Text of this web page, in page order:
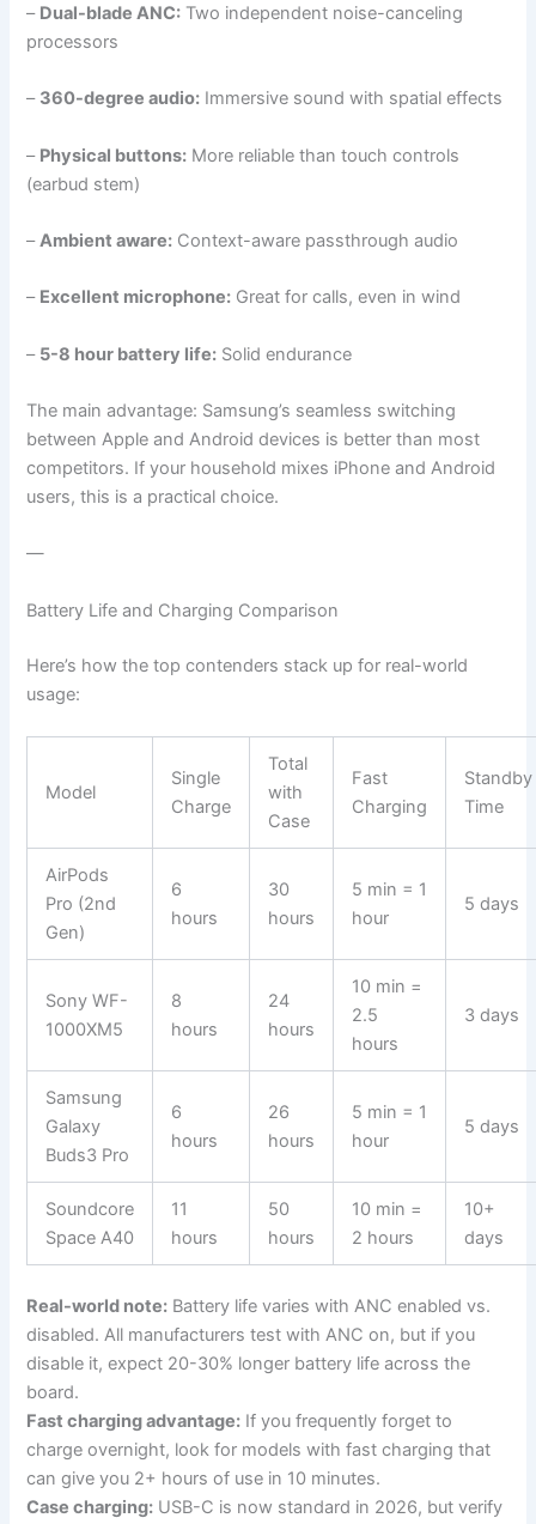
– Dual-blade ANC: Two independent noise-canceling
processors
– 360-degree audio: Immersive sound with spatial effects
– Physical buttons: More reliable than touch controls
(earbud stem)
–Ambient aware: Context-aware passthrough audio
– Excellent microphone: Great for calls, even in wind
– 5-8 hour battery life: Solid endurance
The main advantage: Samsung’s seamless switching
between Apple and Android devices is better than most
competitors. If your household mixes iPhone and Android
users, this is a practical choice.
—
Battery Life and Charging Comparison
Here’s how the top contenders stack up for real-world
usage:
Model
Single
Charge
Total
with
Case
Fast
Charging
Standby
Time
AirPods
Pro (2nd
Gen)
6
hours
30
hours
5 min = 1
hour
5 days
Sony WF-
1000XM5
8
hours
24
hours
10 min =
2.5
hours
3 days
Samsung
Galaxy
Buds3 Pro
6
hours
26
hours
5 min = 1
hour
5 days
Soundcore
Space A40
11
hours
50
hours
10 min =
2 hours
10+
days
Real-world note: Battery life varies with ANC enabled vs.
disabled. All manufacturers test with ANC on, but if you
disable it, expect 20-30% longer battery life across the
board.
Fast charging advantage: If you frequently forget to
charge overnight, look for models with fast charging that
can give you 2+ hours of use in 10 minutes.
Case charging: USB-C is now standard in 2026, but verify